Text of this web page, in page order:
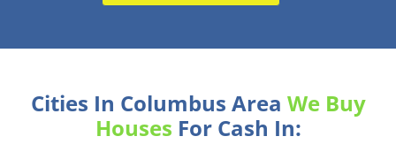
Cities In Columbus Area We Buy
Houses For Cash In: